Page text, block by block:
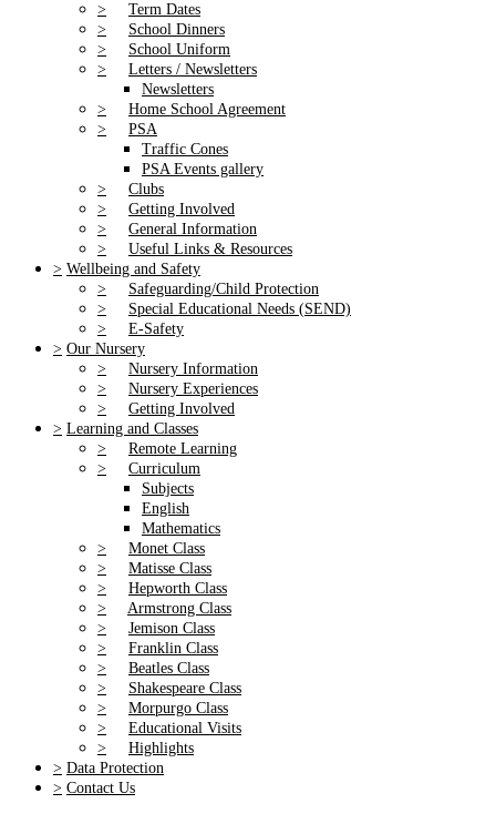
>
Term Dates
>
School Dinners
>
School Uniform
>
Letters / Newsletters
Newsletters
>
Home School Agreement
>
PSA
Traffic Cones
PSA Events gallery
>
Clubs
>
Getting Involved
>
General Information
>
Useful Links & Resources
> Wellbeing and Safety
>
Safeguarding/Child Protection
>
Special Educational Needs (SEND)
>
E-Safety
> Our Nursery
>
Nursery Information
>
Nursery Experiences
>
Getting Involved
> Learning and Classes
>
Remote Learning
>
Curriculum
Subjects
English
Mathematics
>
Monet Class
>
Matisse Class
>
Hepworth Class
>
Armstrong Class
>
Jemison Class
>
Franklin Class
>
Beatles Class
>
Shakespeare Class
>
Morpurgo Class
>
Educational Visits
>
Highlights
> Data Protection
> Contact Us